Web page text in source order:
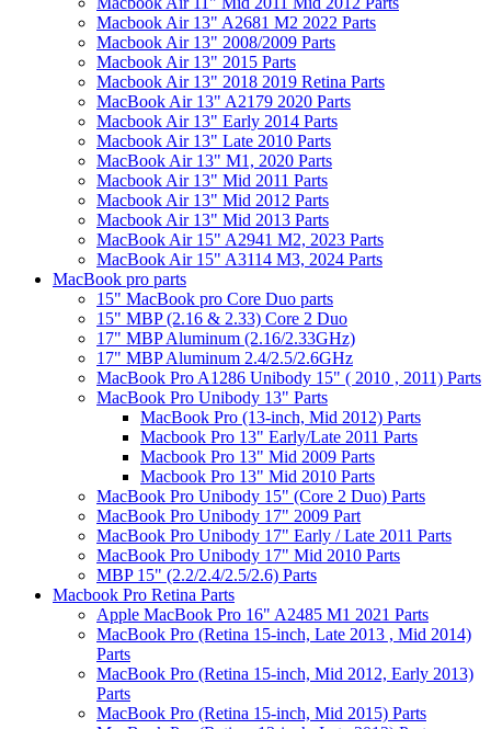
Macbook Air 13" A2681 M2 2022 Parts
Macbook Air 13" 2008/2009 Parts
Macbook Air 13" 2015 Parts
Macbook Air 13" 2018 2019 Retina Parts
MacBook Air 13" A2179 2020 Parts
Macbook Air 13" Early 2014 Parts
Macbook Air 13" Late 2010 Parts
MacBook Air 13" M1, 2020 Parts
Macbook Air 13" Mid 2011 Parts
Macbook Air 13" Mid 2012 Parts
Macbook Air 13" Mid 2013 Parts
MacBook Air 15" A2941 M2, 2023 Parts
MacBook Air 15" A3114 M3, 2024 Parts
MacBook pro parts
15" MacBook pro Core Duo parts
15" MBP (2.16 & 2.33) Core 2 Duo
17" MBP Aluminum (2.16/2.33GHz)
17" MBP Aluminum 2.4/2.5/2.6GHz
MacBook Pro A1286 Unibody 15" ( 2010 , 2011) Parts
MacBook Pro Unibody 13" Parts
MacBook Pro (13-inch, Mid 2012) Parts
Macbook Pro 13" Early/Late 2011 Parts
Macbook Pro 13" Mid 2009 Parts
Macbook Pro 13" Mid 2010 Parts
MacBook Pro Unibody 15" (Core 2 Duo) Parts
MacBook Pro Unibody 17" 2009 Part
MacBook Pro Unibody 17" Early / Late 2011 Parts
MacBook Pro Unibody 17" Mid 2010 Parts
MBP 15" (2.2/2.4/2.5/2.6) Parts
Macbook Pro Retina Parts
Apple MacBook Pro 16" A2485 M1 2021 Parts
MacBook Pro (Retina 15-inch, Late 2013 , Mid 2014)
Parts
MacBook Pro (Retina 15-inch, Mid 2012, Early 2013)
Parts
MacBook Pro (Retina 15-inch, Mid 2015) Parts